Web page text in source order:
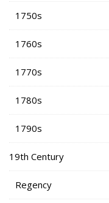
1750s
1760s
1770s
1780s
1790s
19th Century
Regency